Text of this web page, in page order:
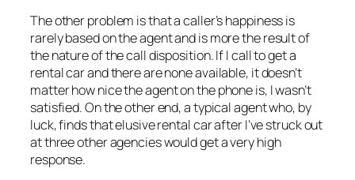
The other problem is that a caller’s happiness is
rarely based on the agent and is more the result of
the nature of the call disposition. If I call to get a
rental car and there are none available, it doesn’t
matter how nice the agent on the phone is, I wasn’t
satisfied. On the other end, a typical agent who, by
luck, finds that elusive rental car after I’ve struck out
at three other agencies would get a very high
response.